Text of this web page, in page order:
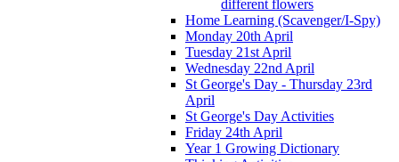
different flowers
Home Learning (Scavenger/I-Spy)
Monday 20th April
Tuesday 21st April
Wednesday 22nd April
St George's Day - Thursday 23rd
April
St George's Day Activities
Friday 24th April
Year 1 Growing Dictionary